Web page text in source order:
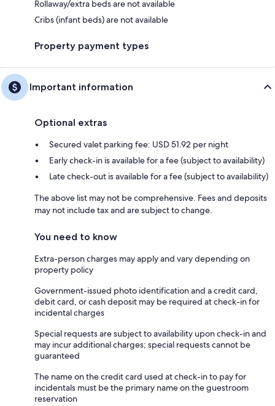
Rollaway/extra beds are not available
Cribs (infant beds) are not available
Property payment types
Important information
Optional extras
Secured valet parking fee: USD 51.92 per night
Early check-in is available for a fee (subject to availability)
Late check-out is available for a fee (subject to availability)
The above list may not be comprehensive. Fees and deposits
may not include tax and are subject to change.
You need to know
Extra-person charges may apply and vary depending on
property policy
Government-issued photo identification and a credit card,
debit card, or cash deposit may be required at check-in for
incidental charges
Special requests are subject to availability upon check-in and
may incur additional charges; special requests cannot be
guaranteed
The name on the credit card used at check-in to pay for
incidentals must be the primary name on the guestroom
reservation